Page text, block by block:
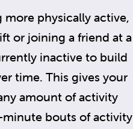
more physically active,
or joining a friend at a
inactive to build
time. This gives your
amount of activity
bouts of activity